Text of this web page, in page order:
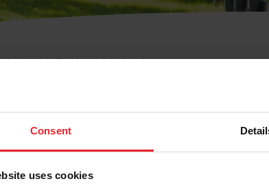
Consent
uses cookies
o la Identificación de Membresía
el Nombre de